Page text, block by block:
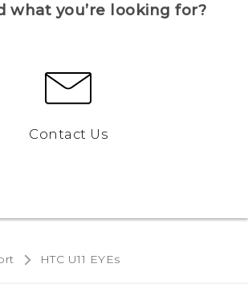
what you’re looking for?
Contact Us
HTC U11 EYEs‎